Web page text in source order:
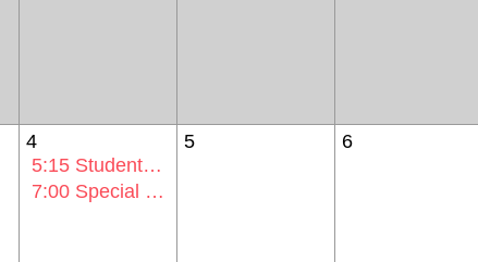
4
5:15 Student Activities Comm Mtg
7:00 Special Voting Session Mtg
5 6